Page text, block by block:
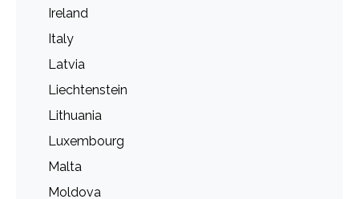
Ireland
Italy
Latvia
Liechtenstein
Lithuania
Luxembourg
Malta
Moldova